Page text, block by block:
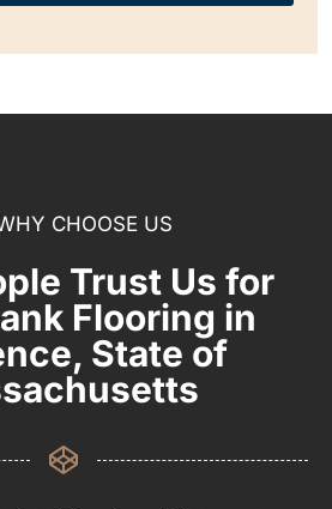
CHOOSE US
Trust Us for
Flooring in
State of